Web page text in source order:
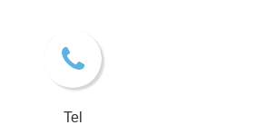
Tel